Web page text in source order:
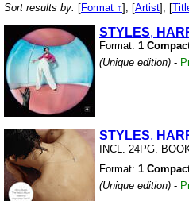
Sort results by: [Format ↑], [Artist], [
STYLES,
Format: 1
(Unique edition) -
STYLES,
INCL.
24PG.
Format: 1
(Unique edition) -